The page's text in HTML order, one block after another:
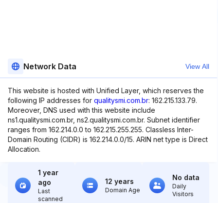
Network Data View All
This website is hosted with Unified Layer, which reserves the
following IP addresses for qualitysmi.com.br: 162.215.133.79.
Moreover, DNS used with this website include
ns1.qualitysmi.com.br, ns2.qualitysmi.com.br. Subnet identifier
ranges from 162.214.0.0 to 162.215.255.255. Classless Inter-
Domain Routing (CIDR) is 162.214.0.0/15. ARIN net type is Direct
Allocation.
1 year
ago
Last
scanned
12 years
Domain Age
No data
Daily
Visitors